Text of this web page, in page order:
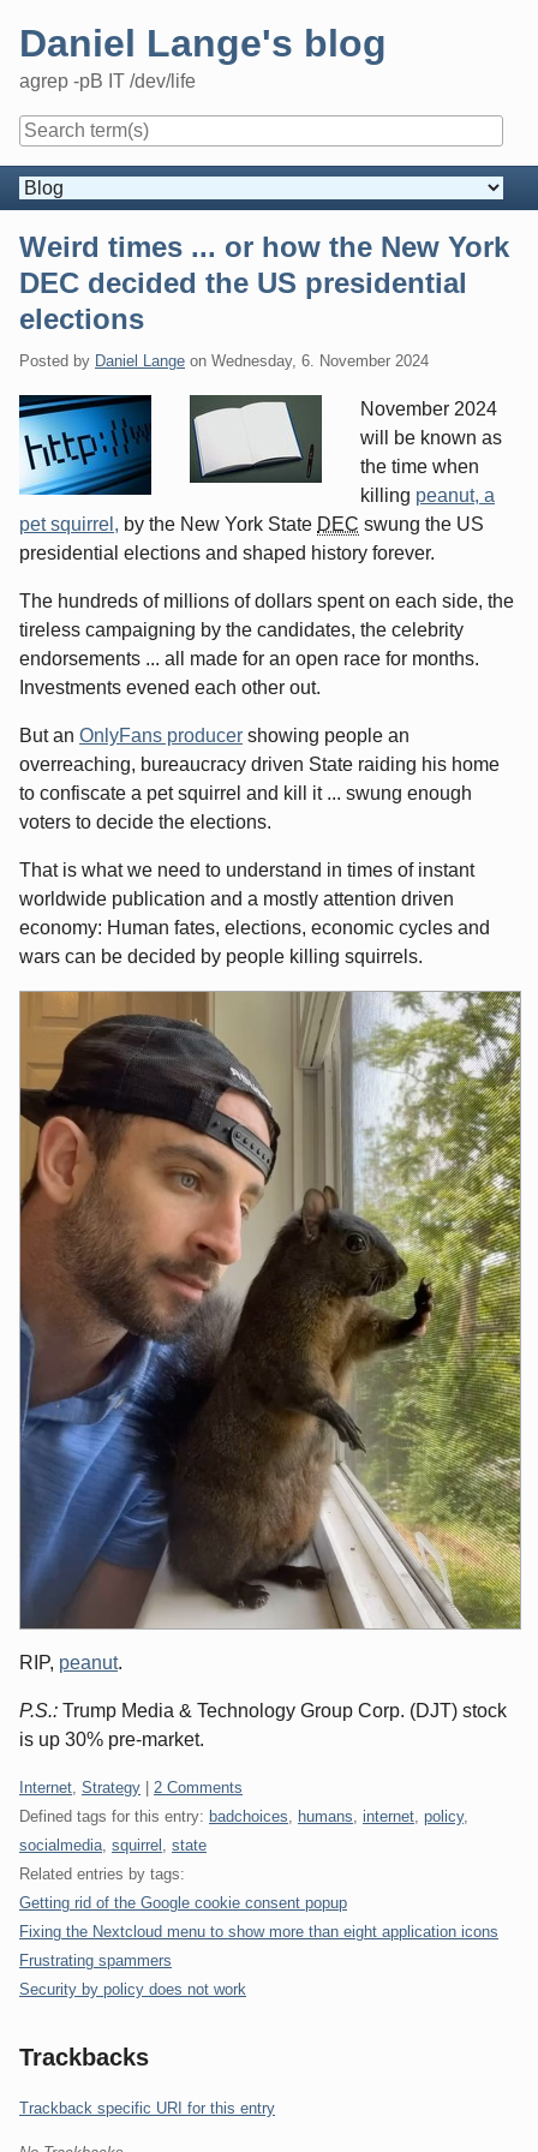
Daniel Lange's blog
agrep -pB IT /dev/life
Navigation
Weird times ... or how the New York
DEC decided the US presidential
elections
Posted by Daniel Lange on Wednesday, 6. November 2024
November 2024
will be known as
the time when
killing peanut, a
pet squirrel, by the New York State DEC swung the US
presidential elections and shaped history forever.
The hundreds of millions of dollars spent on each side, the
tireless campaigning by the candidates, the celebrity
endorsements ... all made for an open race for months.
Investments evened each other out.
But an OnlyFans producer showing people an
overreaching, bureaucracy driven State raiding his home
to confiscate a pet squirrel and kill it ... swung enough
voters to decide the elections.
That is what we need to understand in times of instant
worldwide publication and a mostly attention driven
economy: Human fates, elections, economic cycles and
wars can be decided by people killing squirrels.
RIP, peanut.
P.S.: Trump Media & Technology Group Corp. (DJT) stock
is up 30% pre-market.
Categories:
Internet Strategy
2 Comments
Defined tags for this entry: badchoices humans internet policy,
socialmedia squirrel
state
Related entries by tags:
Getting rid of the Google cookie consent popup
Fixing the Nextcloud menu to show more than eight application icons
Frustrating spammers
Security by policy does not work
Trackbacks
Trackback specific URI for this entry